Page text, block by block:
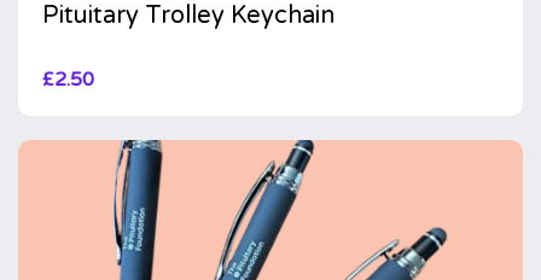
Pituitary Trolley Keychain
£2.50